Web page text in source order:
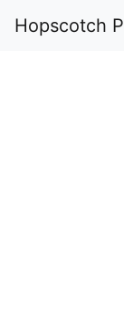
Hopscotch